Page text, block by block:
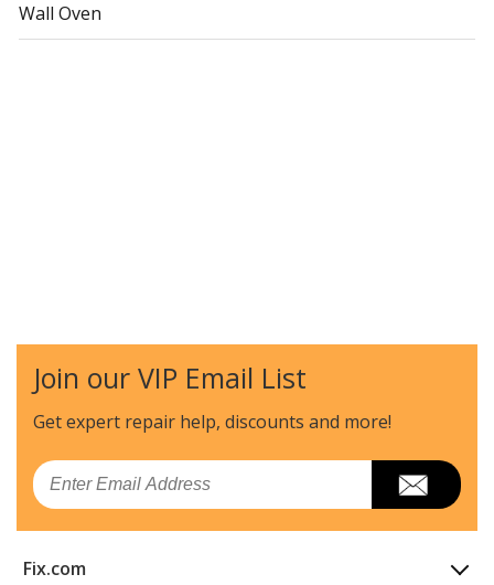
Wall Oven
Join our VIP Email List
Get expert repair help, discounts and more!
Email
Fix.com